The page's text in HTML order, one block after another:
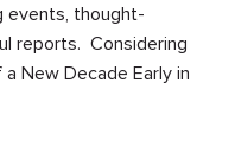
events, thought-
reports. Considering
New Decade Early in